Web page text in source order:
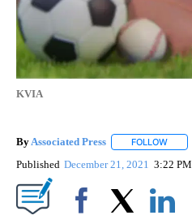
KVIA
ByAssociated Press FOLLOW
Published December 21, 2021 3:22 PM